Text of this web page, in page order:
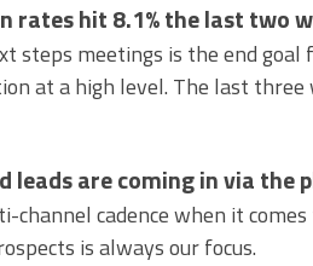
rates hit 8.1% the last two
steps meetings is the end goal
at a high level. The last three
leads are coming in via the
channel cadence when it
is always our focus.